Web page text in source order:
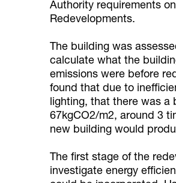
Authority requirements
Redevelopments.
The building was
calculate what the
emissions were before
found that due to
lighting, that there was a
67kgCO2/m2, around 3
new building would
The first stage of the
investigate energy